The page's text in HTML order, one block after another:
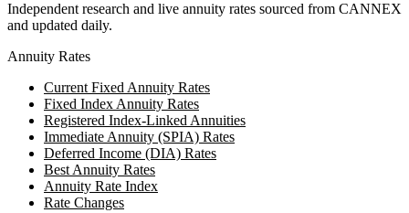
Independent research and live annuity rates sourced from CANNEX
and updated daily.
Annuity Rates
Current Fixed Annuity Rates
Fixed Index Annuity Rates
Registered Index-Linked Annuities
Immediate Annuity (SPIA) Rates
Deferred Income (DIA) Rates
Best Annuity Rates
Annuity Rate Index
Rate Changes